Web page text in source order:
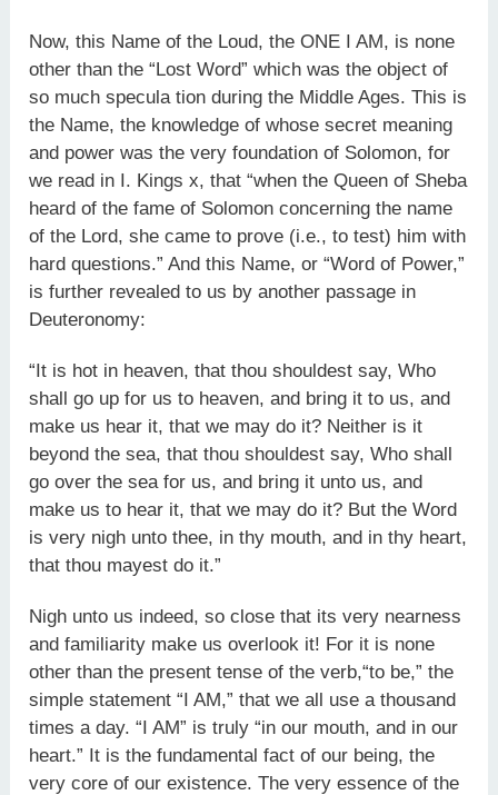
Now, this Name of the Loud, the ONE I AM, is none
other than the “Lost Word” which was the object of
so much specula tion during the Middle Ages. This is
the Name, the knowledge of whose secret meaning
and power was the very foundation of Solomon, for
we read in I. Kings x, that “when the Queen of Sheba
heard of the fame of Solomon concerning the name
of the Lord, she came to prove (i.e., to test) him with
hard questions.” And this Name, or “Word of Power,”
is further revealed to us by another passage in
Deuteronomy:
“It is hot in heaven, that thou shouldest say, Who
shall go up for us to heaven, and bring it to us, and
make us hear it, that we may do it? Neither is it
beyond the sea, that thou shouldest say, Who shall
go over the sea for us, and bring it unto us, and
make us to hear it, that we may do it? But the Word
is very nigh unto thee, in thy mouth, and in thy heart,
that thou mayest do it.”
Nigh unto us indeed, so close that its very nearness
and familiarity make us overlook it! For it is none
other than the present tense of the verb,“to be,” the
simple statement “I AM,” that we all use a thousand
times a day. “I AM” is truly “in our mouth, and in our
heart.” It is the fundamental fact of our being, the
very core of our existence. The very essence of the